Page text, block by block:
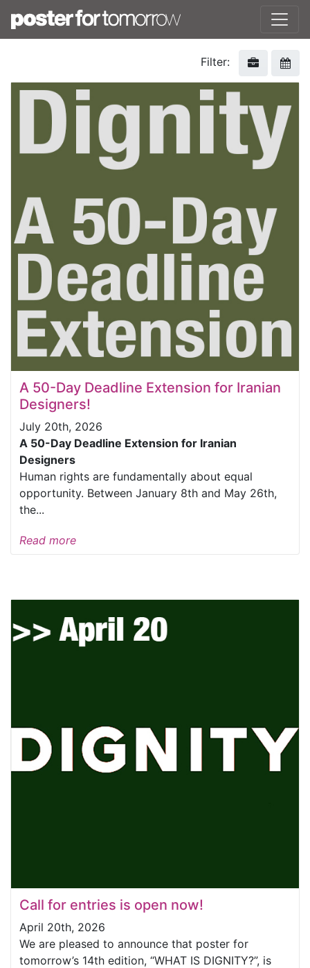
Filter:
A 50-Day Deadline Extension for Iranian
Designers!
July 20th, 2026
A 50-Day Deadline Extension for Iranian
Designers
Human rights are fundamentally about equal
opportunity. Between January 8th and May 26th,
the...
Read more
Call for entries is open now!
April 20th, 2026
We are pleased to announce that poster for
tomorrow’s 14th edition, “WHAT IS DIGNITY?”, is